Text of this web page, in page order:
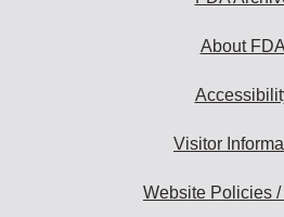
About FDA
Visitor
Website Policies